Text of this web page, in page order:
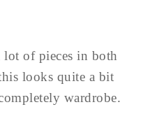
lot of pieces in both
looks quite a bit
wardrobe.